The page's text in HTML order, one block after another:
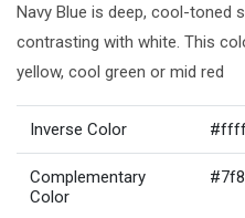
Navy Blue is deep, cool-toned
contrasting with white. This
yellow, cool green or mid red
Inverse Color
Complementary
Color